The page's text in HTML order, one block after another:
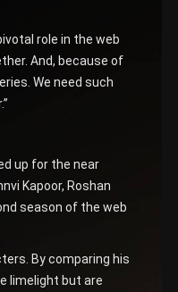
role in the web
And, because of
We need such
up for the near
Kapoor, Roshan
season of the web
By comparing his
limelight but are